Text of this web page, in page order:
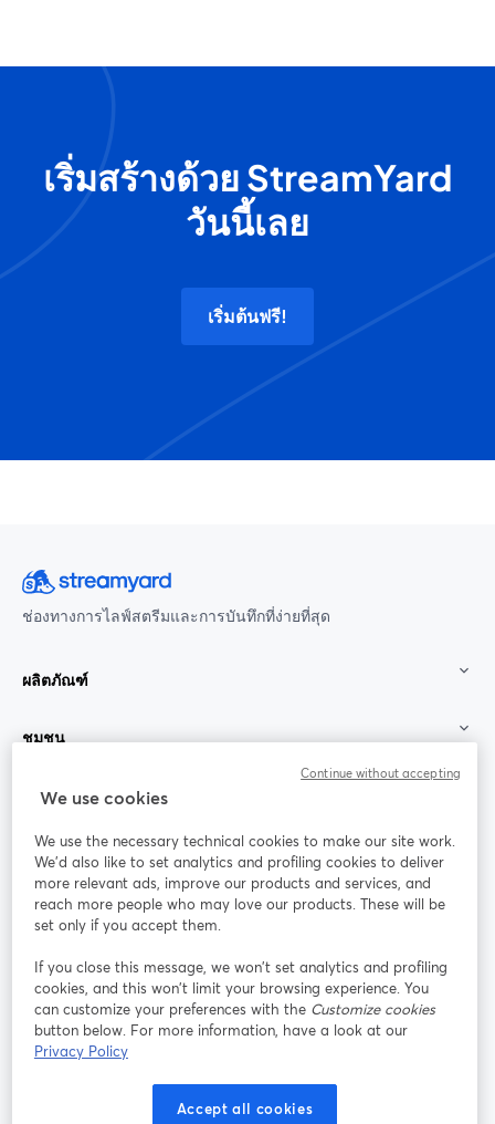
เริ่มสร้างด้วย StreamYard
วันนี้เลย
เริ่มต้นฟรี!
ช่องทางการไลฟ์สตรีมและการบันทึกที่ง่ายที่สุด
ผลิตภัณฑ์
ชุมชน
StreamYard สำหรับ
ร่วมงานกับเรา
ออนไลน์
Facebook
เปิดในแท็บใหม่
X (Twitter)
เปิดในแท็บใหม่ เปิดในแท็บใหม่ เปิดในแท็บใ
เงื่อนไขการให้บริการ
นโยบายความเป็นส่วนตัว
We use cookies
We use the necessary technical cookies to make our site work.
We'd also like to set analytics and profiling cookies to deliver
more relevant ads, improve our products and services, and
reach more people who may love our products. These will be
set only if you accept them.
If you close this message, we won’t set analytics and profiling
cookies, and this won’t limit your browsing experience. You
can customize your preferences with the Customize cookies
button below. For more information, have a look at our
Privacy Policy
Accept all cookies
Continue without accepting